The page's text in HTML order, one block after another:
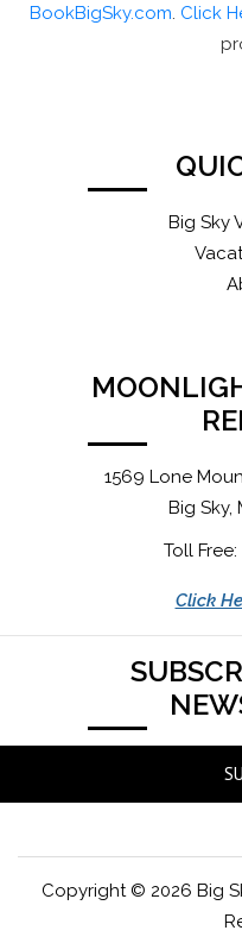
BookBigSky.com. Click
Big Sky
1569 Lone
Big Sky,
Toll Free:
Click
Copyright © 2026 Big